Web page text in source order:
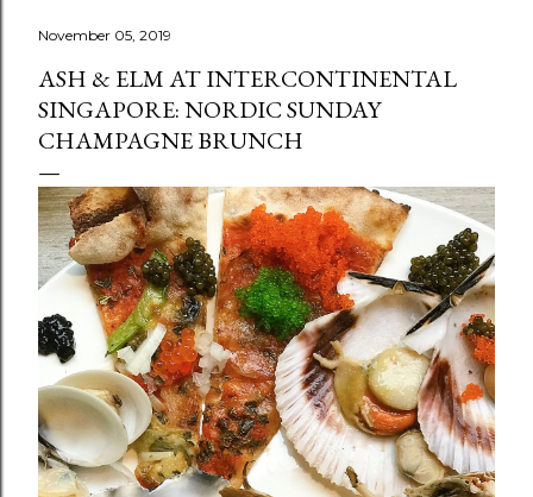
November 05, 2019
ASH & ELM AT INTERCONTINENTAL
SINGAPORE: NORDIC SUNDAY
CHAMPAGNE BRUNCH